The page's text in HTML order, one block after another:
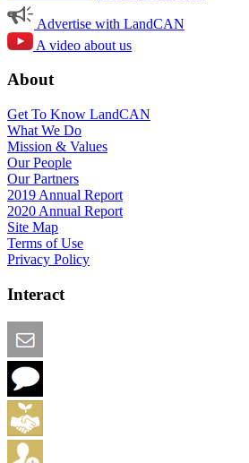
Advertise with LandCAN
A video about us
About
Get To Know LandCAN
What We Do
Mission & Values
Our People
Our Partners
2019 Annual Report
2020 Annual Report
Site Map
Terms of Use
Privacy Policy
Interact